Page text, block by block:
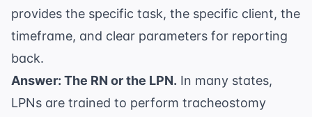
provides the specific task, the specific client, the
timeframe, and clear parameters for reporting
back.
Answer: The RN or the LPN. In many states,
LPNs are trained to perform tracheostomy